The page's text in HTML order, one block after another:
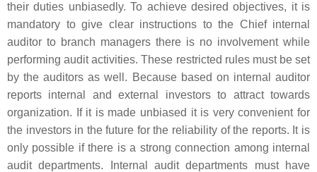
their duties unbiasedly. To achieve desired objectives, it is
mandatory to give clear instructions to the Chief internal
auditor to branch managers there is no involvement while
performing audit activities. These restricted rules must be set
by the auditors as well. Because based on internal auditor
reports internal and external investors to attract towards
organization. If it is made unbiased it is very convenient for
the investors in the future for the reliability of the reports. It is
only possible if there is a strong connection among internal
audit departments. Internal audit departments must have